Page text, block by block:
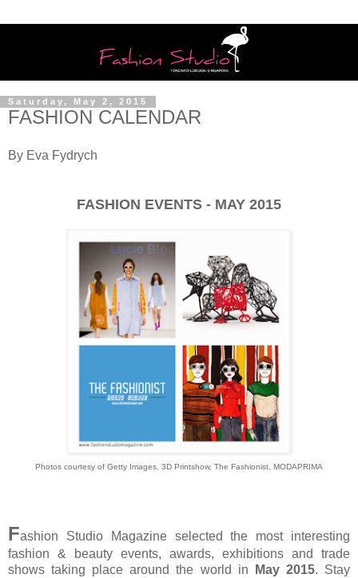
Saturday, May 2, 2015
FASHION CALENDAR
By Eva Fydrych
FASHION EVENTS - MAY 2015
Photos courtesy of Getty Images, 3D Printshow, The Fashionist, MODAPRIMA
Fashion Studio Magazine selected the most interesting
fashion & beauty events, awards, exhibitions and trade
shows taking place around the world in
May 2015. Stay